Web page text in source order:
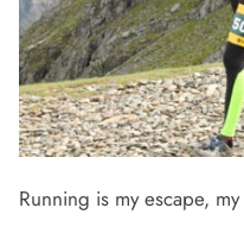
Running is my escape,